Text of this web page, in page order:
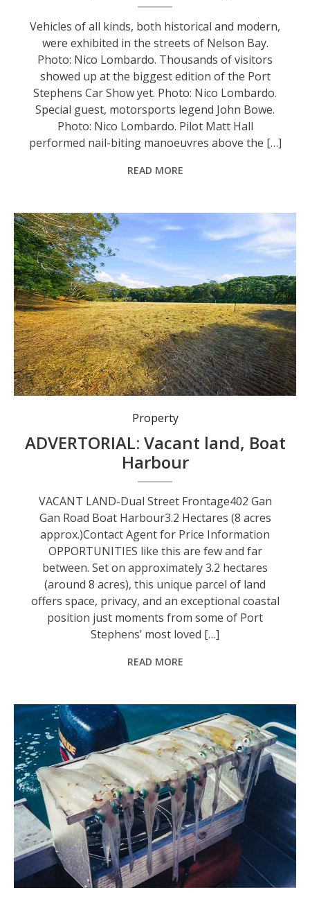
Vehicles of all kinds, both historical and modern,
were exhibited in the streets of Nelson Bay.
Photo: Nico Lombardo. Thousands of visitors
showed up at the biggest edition of the Port
Stephens Car Show yet. Photo: Nico Lombardo.
Special guest, motorsports legend John Bowe.
Photo: Nico Lombardo. Pilot Matt Hall
performed nail-biting manoeuvres above the […]
READ MORE
Property
ADVERTORIAL: Vacant land, Boat
Harbour
VACANT LAND-Dual Street Frontage402 Gan
Gan Road Boat Harbour3.2 Hectares (8 acres
approx.)Contact Agent for Price Information
OPPORTUNITIES like this are few and far
between. Set on approximately 3.2 hectares
(around 8 acres), this unique parcel of land
offers space, privacy, and an exceptional coastal
position just moments from some of Port
Stephens’ most loved […]
READ MORE
What once was a typical catch of squid that could be caught in all the quiet bays from Broughton Island to Boat Harbour. Photo: Supplied by ‘Stinker’.